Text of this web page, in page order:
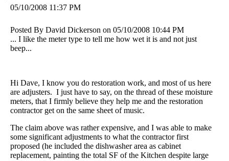
05/10/2008 11:37 PM
Posted By David Dickerson on 05/10/2008 10:44 PM
... I like the meter type to tell me how wet it is and not just
beep...
Hi Dave, I know you do restoration work, and most of us here
are adjusters. I just have to say, on the thread of these moisture
meters, that I firmly believe they help me and the restoration
contractor get on the same sheet of music.
The claim above was rather expensive, and I was able to make
some significant adjustments to what the contractor first
proposed (he included the dishwasher area as cabinet
replacement, painting the total SF of the Kitchen despite large